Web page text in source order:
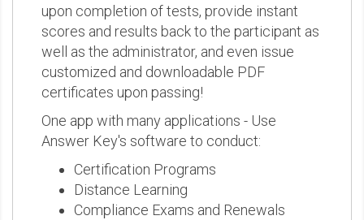
upon completion of tests, provide instant
scores and results back to the participant as
well as the administrator, and even issue
customized and downloadable PDF
certificates upon passing!
One app with many applications - Use
Answer Key's software to conduct:
Certification Programs
Distance Learning
Compliance Exams and Renewals